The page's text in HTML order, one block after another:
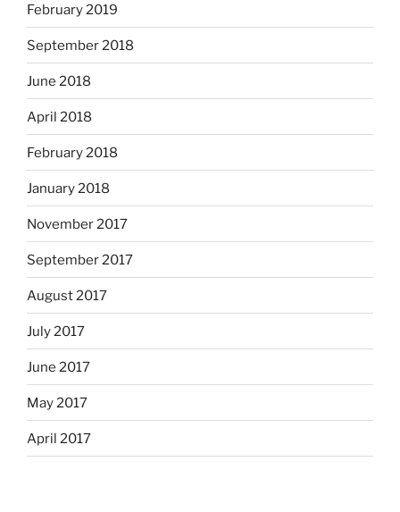
February 2019
September 2018
June 2018
April 2018
February 2018
January 2018
November 2017
September 2017
August 2017
July 2017
June 2017
May 2017
April 2017